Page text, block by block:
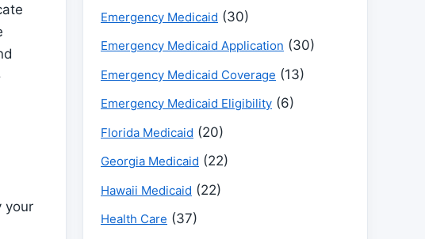
your
Emergency Medicaid (30)
Emergency Medicaid Application (30)
Emergency Medicaid Coverage (13)
Emergency Medicaid Eligibility (6)
Florida Medicaid (20)
Georgia Medicaid (22)
Hawaii Medicaid (22)
Health Care (37)